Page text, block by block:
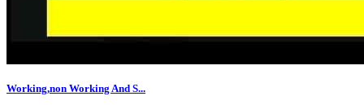
Working,non Working And S...